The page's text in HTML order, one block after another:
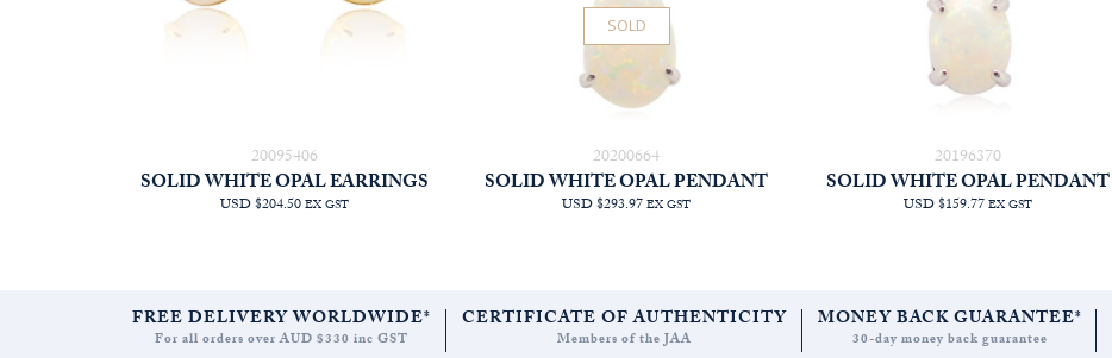
20095406
SOLID WHITE OPAL EARRINGS
USD $204.50EX GST
20200664
SOLD
SOLID WHITE OPAL PENDANT
USD $293.97EX GST
20196370
SOLID WHITE OPAL PENDANT
USD $159.77EX GST
FREE DELIVERY WORLDWIDE*
For all orders over AUD $330 inc GST
CERTIFICATE OF AUTHENTICITY
Members of the JAA
MONEY BACK GUARANTEE*
30-day money back guarantee